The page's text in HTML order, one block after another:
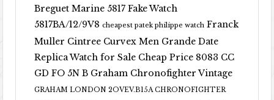
Breguet Marine 5817 Fake Watch
5817BA/12/9V8 cheapest patek philippe watch Franck
Muller Cintree Curvex Men Grande Date
Replica Watch for Sale Cheap Price 8083 CC
GD FO 5N B Graham Chronofighter Vintage
GRAHAM LONDON 2OVEV.B15A CHRONOFIGHTER